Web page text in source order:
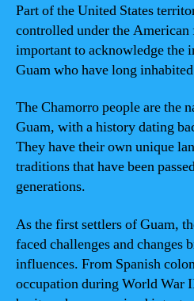
Part of the United States
controlled under the
important to acknowledge the
Guam who have long
The Chamorro people are the
Guam, with a history dating
They have their own unique
traditions that have been
generations.
As the first settlers of Guam,
faced challenges and changes
influences. From Spanish
occupation during World War